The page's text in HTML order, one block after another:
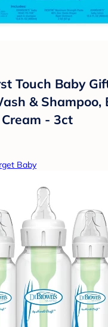
Touch Baby
& Shampoo,
- 3ct
Baby